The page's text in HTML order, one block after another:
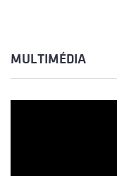
MULTIMÉDIA